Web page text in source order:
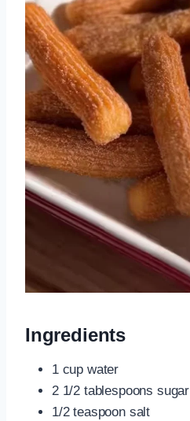
Ingredients
1 cup water
2 1/2 tablespoons sugar
1/2 teaspoon salt